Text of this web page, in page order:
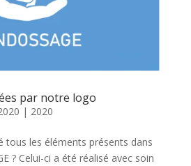
par notre logo
| 2020
tous les éléments présents dans
? Celui-ci a été réalisé avec soin